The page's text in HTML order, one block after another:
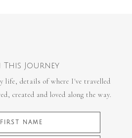
This Journey
life, details of where I've travelled
created and loved along the way.